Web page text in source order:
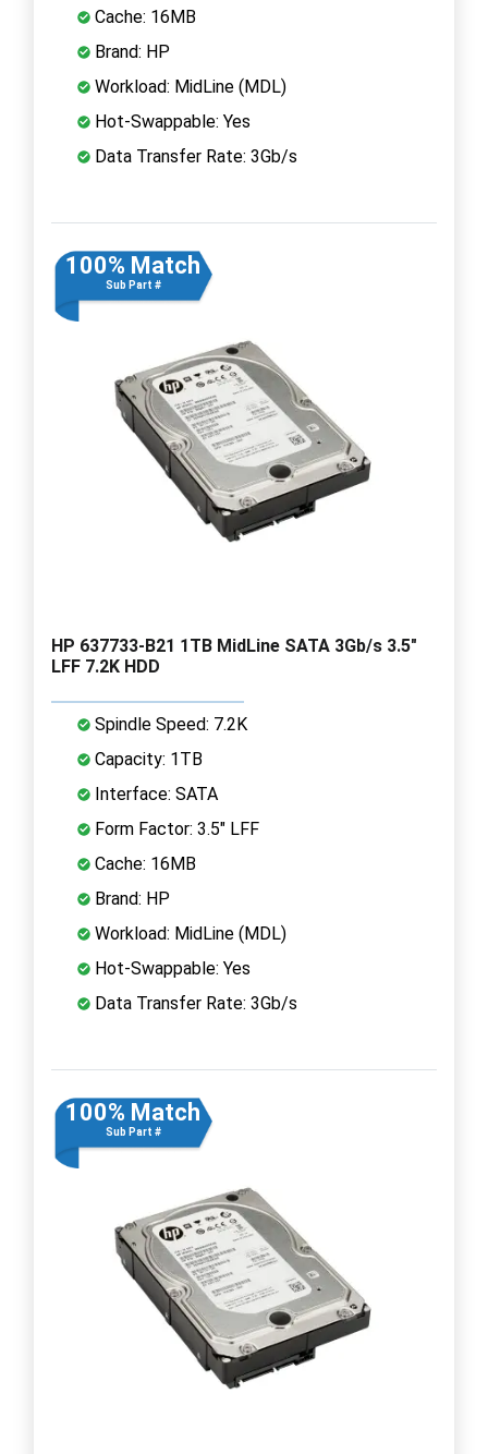
Cache: 16MB
Brand: HP
Workload: MidLine (MDL)
Hot-Swappable: Yes
Data Transfer Rate: 3Gb/s
100% Match
Sub Part #
HP 637733-B21 1TB MidLine SATA 3Gb/s 3.5"
LFF 7.2K HDD
Spindle Speed: 7.2K
Capacity: 1TB
Interface: SATA
Form Factor: 3.5" LFF
Cache: 16MB
Brand: HP
Workload: MidLine (MDL)
Hot-Swappable: Yes
Data Transfer Rate: 3Gb/s
100% Match
Sub Part #